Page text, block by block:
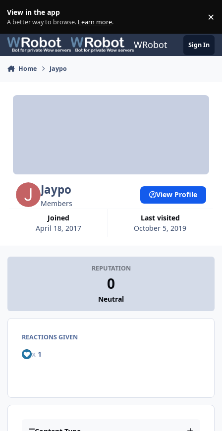
View in the app
A better way to browse. Learn more. ×
WRobot Sign In
Home Jaypo
Jaypo
Members
Joined
April 18, 2017
Last visited
October 5, 2019
View Profile
REPUTATION
0
Neutral
REACTIONS GIVEN
x 1